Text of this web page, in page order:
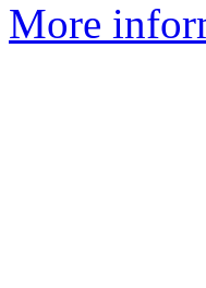
More